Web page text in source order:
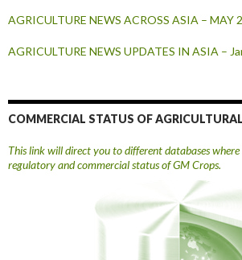
AGRICULTURE NEWS ACROSS ASIA – MAY
AGRICULTURE NEWS UPDATES IN ASIA –
COMMERCIAL STATUS OF
This link will direct you to different databases
regulatory and commercial status of GM Crops.